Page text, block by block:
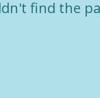
find the